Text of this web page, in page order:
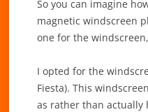
So you can imagine
magnetic windscreen
one for the
I opted for the
Fiesta). This
as rather than actually